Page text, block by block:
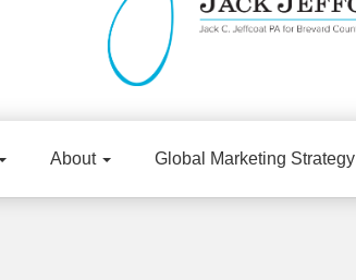
About Global Marketing Strategy